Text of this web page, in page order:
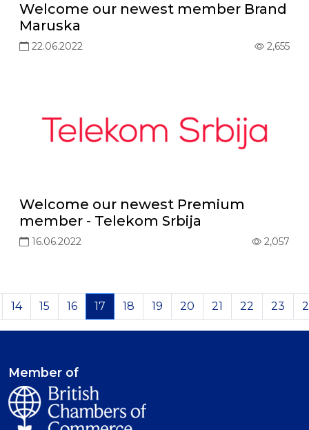
Welcome our newest member Brand
Maruska
22.06.2022 2,655
Welcome our newest Premium
member - Telekom Srbija
16.06.2022 2,057
14 15 16 17 18 19 20 21 22 23
Member of